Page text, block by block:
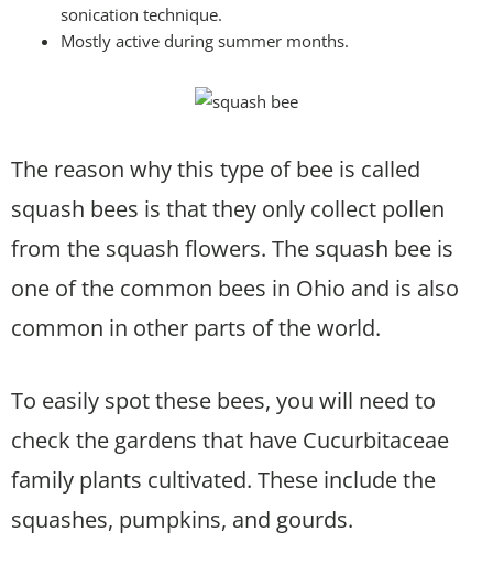
sonication technique.
Mostly active during summer months.
The reason why this type of bee is called
squash bees is that they only collect pollen
from the squash flowers. The squash bee is
one of the common bees in Ohio and is also
common in other parts of the world.
To easily spot these bees, you will need to
check the gardens that have Cucurbitaceae
family plants cultivated. These include the
squashes, pumpkins, and gourds.